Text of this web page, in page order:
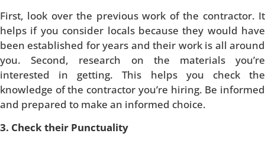
First, look over the previous work of the contractor. It
helps if you consider locals because they would have
been established for years and their work is all around
you. Second, research on the materials you’re
interested in getting. This helps you check the
knowledge of the contractor you’re hiring. Be informed
and prepared to make an informed choice.
3. Check their Punctuality